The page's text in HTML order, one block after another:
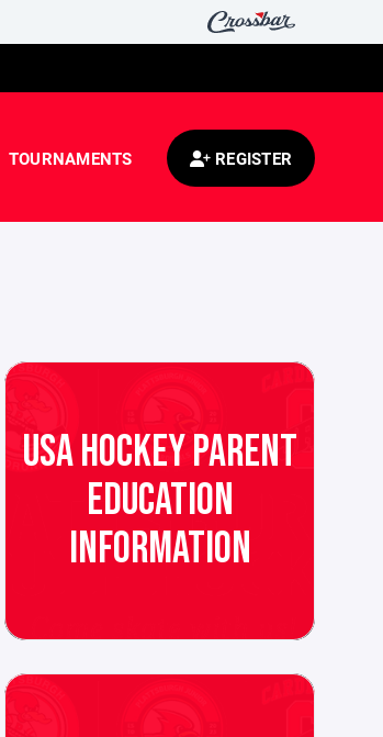
TOURNAMENTS REGISTER
USA HOCKEY PARENT
EDUCATION
INFORMATION